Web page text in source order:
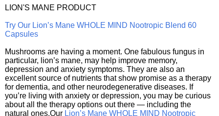
LION'S MANE PRODUCT
Try Our Lion’s Mane WHOLE MIND Nootropic Blend 60
Capsules
Mushrooms are having a moment. One fabulous fungus in
particular, lion’s mane, may help improve memory,
depression and anxiety symptoms. They are also an
excellent source of nutrients that show promise as a therapy
for dementia, and other neurodegenerative diseases. If
you’re living with anxiety or depression, you may be curious
about all the therapy options out there — including the
natural ones.Our Lion’s Mane WHOLE MIND Nootropic